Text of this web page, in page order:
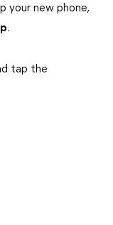
your new phone,
.
tap the